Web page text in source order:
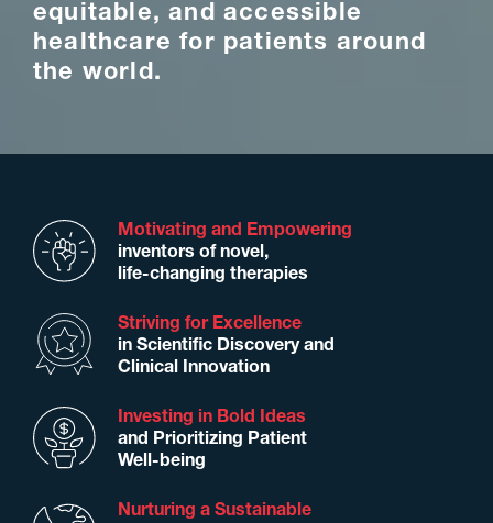
equitable, and accessible
healthcare for patients around
the world.
Motivating and Empowering
inventors of novel,
life-changing therapies
Striving for Excellence
in Scientiﬁc Discovery and
Clinical Innovation
Investing in Bold Ideas
and Prioritizing Patient
Well-being
Nurturing a Sustainable